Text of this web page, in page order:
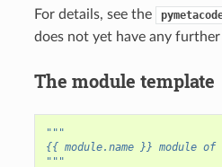
For details, see the
does not yet have any
The module template
"""
{{ module.name }} module
"""